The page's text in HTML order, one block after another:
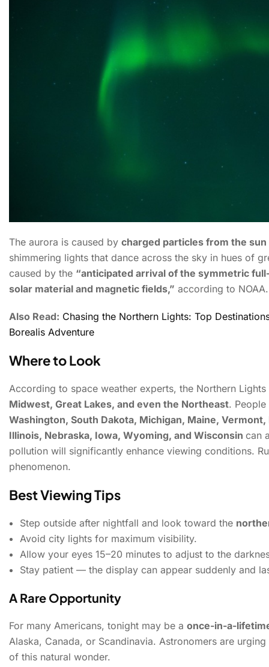
The aurora is caused by charged particles from the
shimmering lights that dance across the sky in hues of
caused by the “anticipated arrival of the symmetric
solar material and magnetic fields,” according to NOAA.
Also Read: Chasing the Northern Lights: Top
Borealis Adventure
Where to Look
According to space weather experts, the Northern
Midwest, Great Lakes, and even the Northeast. People
Washington, South Dakota, Michigan, Maine,
Illinois, Nebraska, Iowa, Wyoming, and Wisconsin can
pollution will significantly enhance viewing conditions.
phenomenon.
Best Viewing Tips
Step outside after nightfall and look toward the
Avoid city lights for maximum visibility.
Allow your eyes 15–20 minutes to adjust to the
Stay patient — the display can appear suddenly and
A Rare Opportunity
For many Americans, tonight may be a once-in-a-
Alaska, Canada, or Scandinavia. Astronomers are
of this natural wonder.